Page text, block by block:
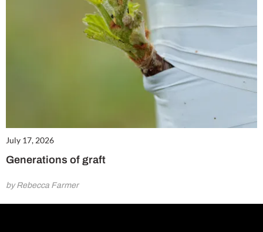
July 17, 2026
Generations of graft
by Rebecca Farmer